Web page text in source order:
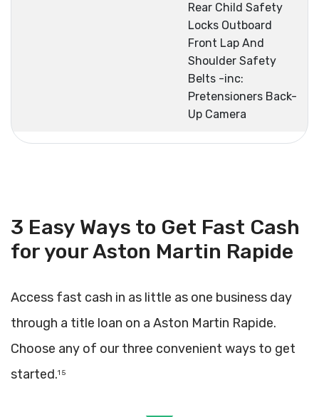
Rear Child Safety
Locks Outboard
Front Lap And
Shoulder Safety
Belts -inc:
Pretensioners Back-
Up Camera
3 Easy Ways to Get Fast Cash
for your Aston Martin Rapide
Access fast cash in as little as one business day
through a title loan on a Aston Martin Rapide.
Choose any of our three convenient ways to get
started.1 5